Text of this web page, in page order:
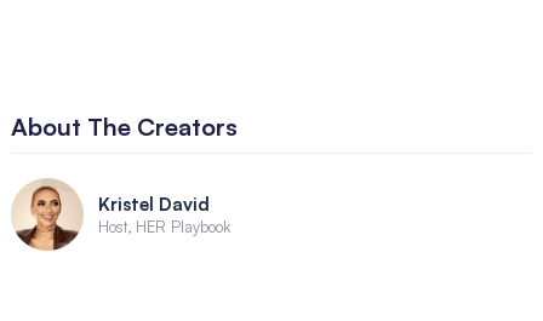
About The Creators
Kristel David
Host, HER Playbook